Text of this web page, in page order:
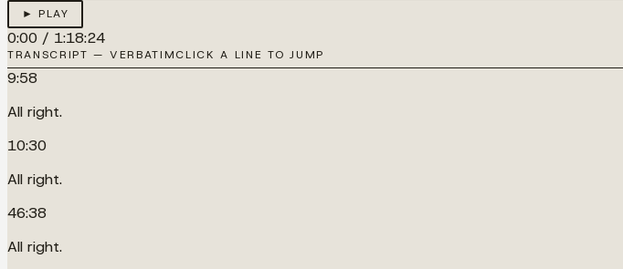
► PLAY
0:00 / 1:18:24
TRANSCRIPT — VERBATIMCLICK A LINE TO JUMP
9:58
All right.
10:30
All right.
46:38
All right.